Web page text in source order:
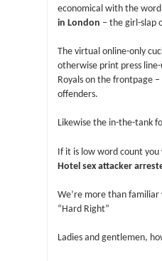
economical with the
in London – the girl-slap
The virtual online-only
otherwise print press line-
Royals on the frontpage
offenders.
Likewise the in-the-tank
If it is low word count
Hotel sex attacker
We’re more than
“Hard Right”
Ladies and gentlemen,